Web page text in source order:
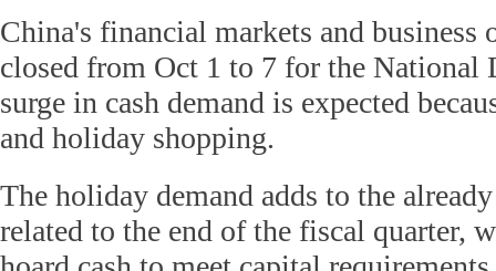
China's financial markets and business
closed from Oct 1 to 7 for the National
surge in cash demand is expected
and holiday shopping.
The holiday demand adds to the
related to the end of the fiscal quarter,